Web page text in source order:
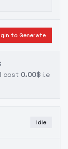
to Generate
cost 0.00$ i.e
Idle